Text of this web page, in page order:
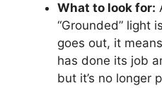
What to look for:
“Grounded” light
goes out, it
has done its job
but it’s no longer